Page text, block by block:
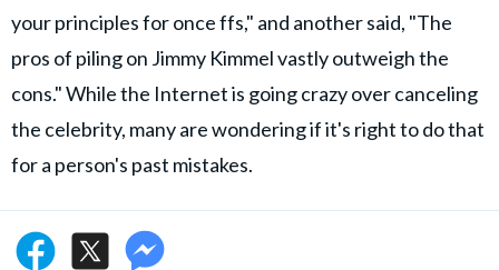
your principles for once ffs," and another said, "The
pros of piling on Jimmy Kimmel vastly outweigh the
cons." While the Internet is going crazy over canceling
the celebrity, many are wondering if it's right to do that
for a person's past mistakes.